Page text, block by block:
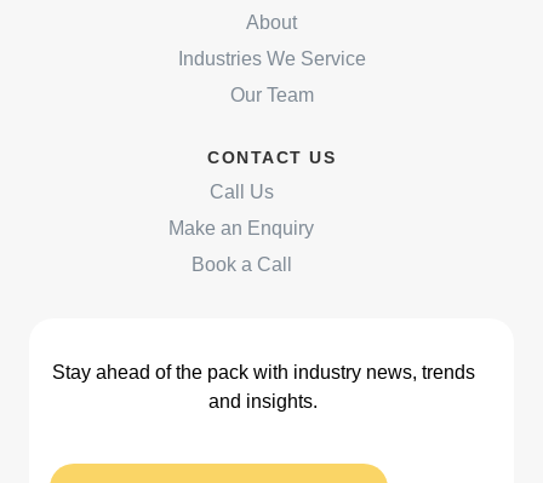
About
Industries We Service
Our Team
CONTACT US
Call Us
Make an Enquiry
Book a Call
Stay ahead of the pack with industry news, trends
and insights.